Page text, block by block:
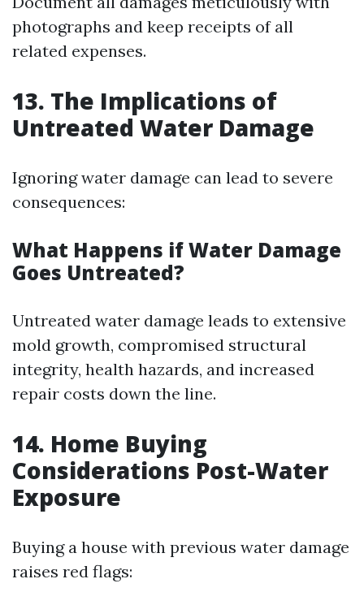
photographs and keep receipts of all
related expenses.
13. The Implications of
Untreated Water Damage
Ignoring water damage can lead to severe
consequences:
What Happens if Water Damage
Goes Untreated?
Untreated water damage leads to extensive
mold growth, compromised structural
integrity, health hazards, and increased
repair costs down the line.
14. Home Buying
Considerations Post-Water
Exposure
Buying a house with previous water damage
raises red flags: